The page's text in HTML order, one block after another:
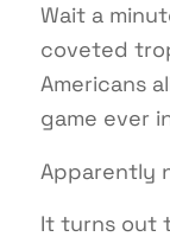
Wait a
coveted
Americans
game ever
Apparently
It turns out